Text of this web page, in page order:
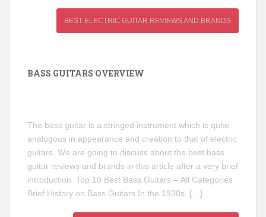
BEST ELECTRIC GUITAR REVIEWS AND BRANDS
BASS GUITARS OVERVIEW
The bass guitar is a stringed instrument which is quite
analogous in appearance and creation to that of electric
guitars. We are going to discuss about the best bass
guitar reviews and brands in this article after a very brief
introduction. Top 10 Best Bass Guitars – All Categories
Brief History on Bass Guitars In the 1930s, […]